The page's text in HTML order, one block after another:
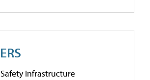
Infrastructure